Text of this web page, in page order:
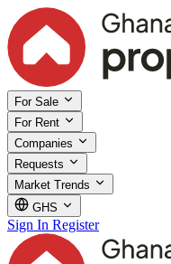
For Sale
For Rent
Companies
Requests
Market Trends
GHS
Sign In Register